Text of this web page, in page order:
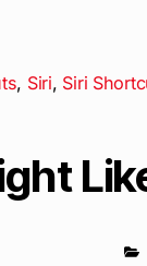
, Siri, Siri